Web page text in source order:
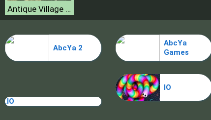
Antique Village Escape Episode
Blocks
AbcYa 2
AbcYa
Games
.IO
IO